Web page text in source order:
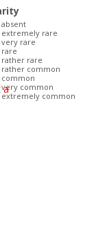
a
absent
extremely rare
very rare
rare
rather rare
rather common
common
very common
extremely common